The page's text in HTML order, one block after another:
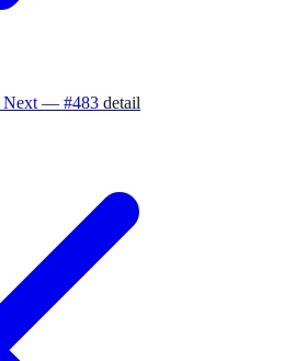
Next — #483 detail